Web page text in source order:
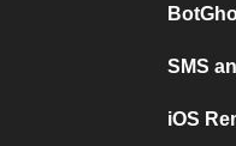
SMS
iOS